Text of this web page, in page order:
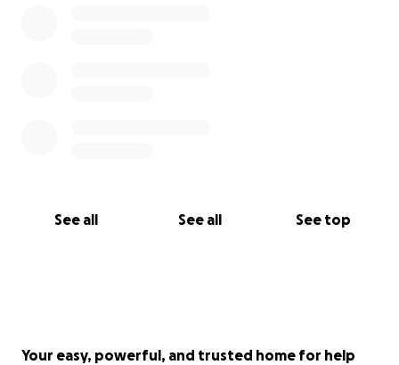
See all See all See top
Your easy, powerful, and trusted home for help